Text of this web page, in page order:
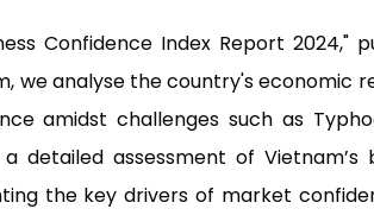
Confidence Index Report 2024,"
we analyse the country's economic
amidst challenges such as
detailed assessment of Vietnam’s
the key drivers of market